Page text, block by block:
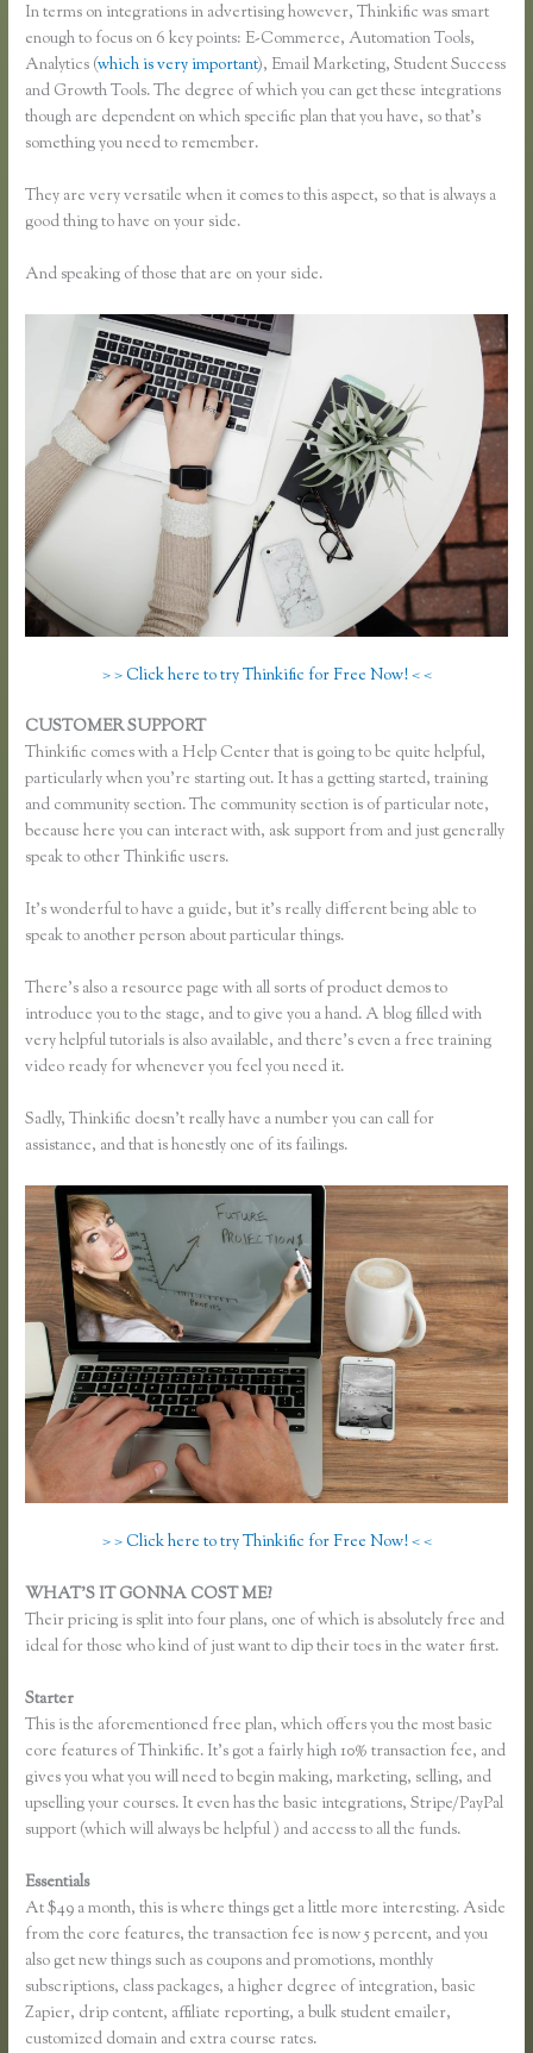
In terms on integrations in advertising however, Thinkific was smart
enough to focus on 6 key points: E-Commerce, Automation Tools,
Analytics (which is very important), Email Marketing, Student Success
and Growth Tools. The degree of which you can get these integrations
though are dependent on which specific plan that you have, so that’s
something you need to remember.
They are very versatile when it comes to this aspect, so that is always a
good thing to have on your side.
And speaking of those that are on your side.
> > Click here to try Thinkific for Free Now! < <
CUSTOMER SUPPORT
Thinkific comes with a Help Center that is going to be quite helpful,
particularly when you’re starting out. It has a getting started, training
and community section. The community section is of particular note,
because here you can interact with, ask support from and just generally
speak to other Thinkific users.
It’s wonderful to have a guide, but it’s really different being able to
speak to another person about particular things.
There’s also a resource page with all sorts of product demos to
introduce you to the stage, and to give you a hand. A blog filled with
very helpful tutorials is also available, and there’s even a free training
video ready for whenever you feel you need it.
Sadly, Thinkific doesn’t really have a number you can call for
assistance, and that is honestly one of its failings.
> > Click here to try Thinkific for Free Now! < <
WHAT’S IT GONNA COST ME?
Their pricing is split into four plans, one of which is absolutely free and
ideal for those who kind of just want to dip their toes in the water first.
Starter
This is the aforementioned free plan, which offers you the most basic
core features of Thinkific. It’s got a fairly high 10% transaction fee, and
gives you what you will need to begin making, marketing, selling, and
upselling your courses. It even has the basic integrations, Stripe/PayPal
support (which will always be helpful ) and access to all the funds.
Essentials
At $49 a month, this is where things get a little more interesting. Aside
from the core features, the transaction fee is now 5 percent, and you
also get new things such as coupons and promotions, monthly
subscriptions, class packages, a higher degree of integration, basic
Zapier, drip content, affiliate reporting, a bulk student emailer,
customized domain and extra course rates.